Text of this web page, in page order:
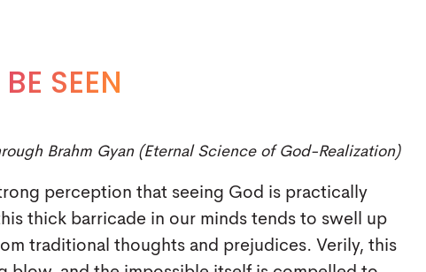
SEEN
Brahm Gyan (Eternal Science of God-Realization)
perception that seeing God is practically
thick barricade in our minds tends to swell up
traditional thoughts and prejudices. Verily, this